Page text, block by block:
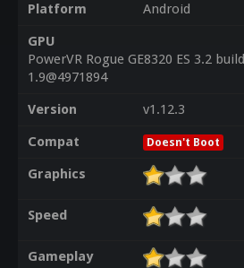
Platform
Android
GPU
PowerVR Rogue GE8320 ES 3.2 build
1.9@4971894
Version
v1.12.3
Compat
Doesn't Boot
Graphics
Speed
Gameplay